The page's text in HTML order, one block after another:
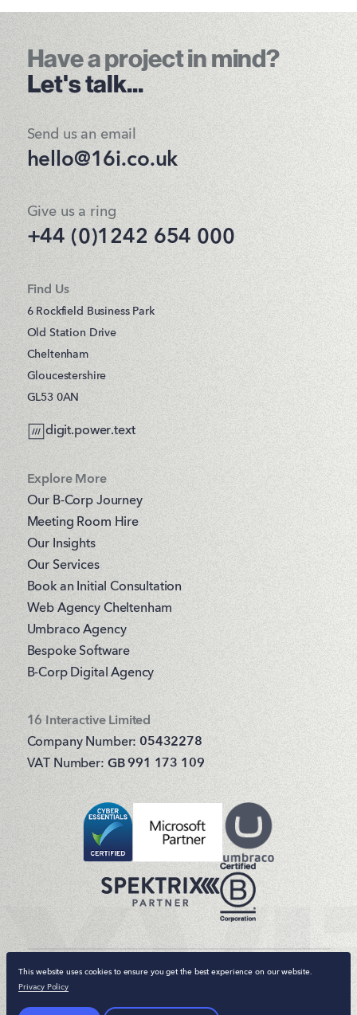
Have a project in mind?
Let's talk...
Send us an email
hello@16i.co.uk
Give us a ring
+44 (0)1242 654 000
16 Interactive Limited
Company Number: 05432278
VAT Number: GB 991 173 109
Explore More
Our B-Corp Journey
Meeting Room Hire
Our Insights
Our Services
Book an Initial Consultation
Web Agency Cheltenham
Umbraco Agency
Bespoke Software
B-Corp Digital Agency
Find Us
6 Rockfield Business Park
Old Station Drive
Cheltenham
Gloucestershire
GL53 0AN
digit.power.text
© 16 Interactive 2026. All rights reserved.
This website uses cookies to ensure you get the best experience on our website.
Privacy Policy